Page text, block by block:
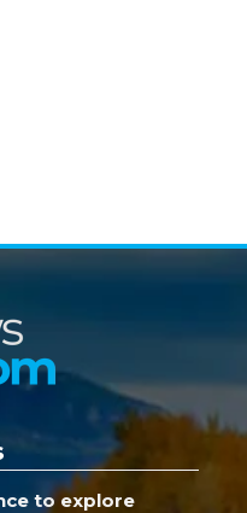
to explore